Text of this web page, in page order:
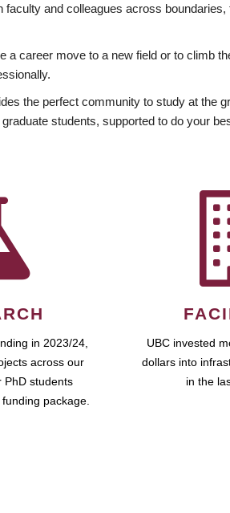
and colleagues across boundaries,
career move to a new field or to climb
the perfect community to study at the
students, supported to do your
in 2023/24,
across our
PhD students
package.
UBC invested
dollars into
in the